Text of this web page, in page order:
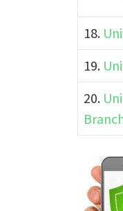
18.
19.
20.